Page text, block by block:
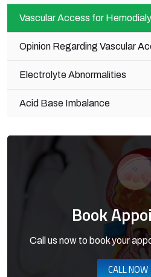
Vascular Access for
Opinion Regarding Vascular
Electrolyte Abnormalities
Acid Base Imbalance
Book
Call us now to book your
CALL NOW